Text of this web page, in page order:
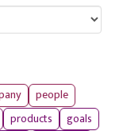
people
products
goals